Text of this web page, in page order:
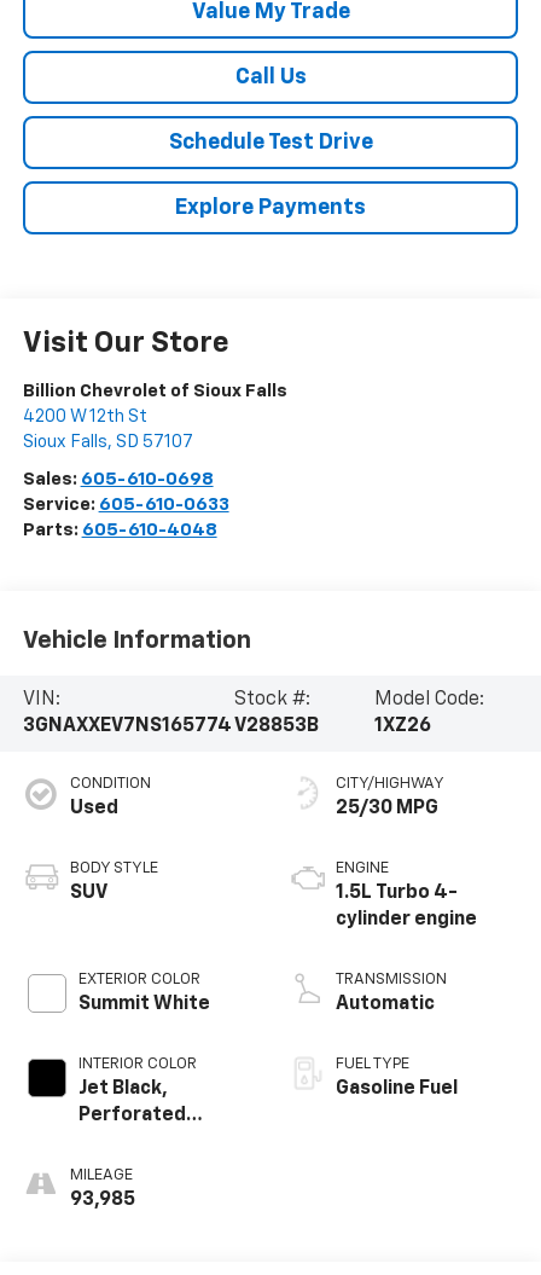
Value My Trade
Call Us
Schedule Test Drive
Explore Payments
Visit Our Store
Billion Chevrolet of Sioux Falls
4200 W 12th St
Sioux Falls, SD 57107
Sales: 605-610-0698
Service: 605-610-0633
Parts: 605-610-4048
Vehicle Information
VIN:
3GNAXXEV7NS165774
Stock #:
V28853B
Model Code:
1XZ26
CONDITION
Used
BODY STYLE
SUV
EXTERIOR COLOR
Summit White
INTERIOR COLOR
Jet Black,
Perforated
Appointed Seat
Trim
MILEAGE
93,985
CITY/HIGHWAY
25/30 MPG
ENGINE
1.5L Turbo 4-
cylinder engine
TRANSMISSION
Automatic
FUEL TYPE
Gasoline Fuel